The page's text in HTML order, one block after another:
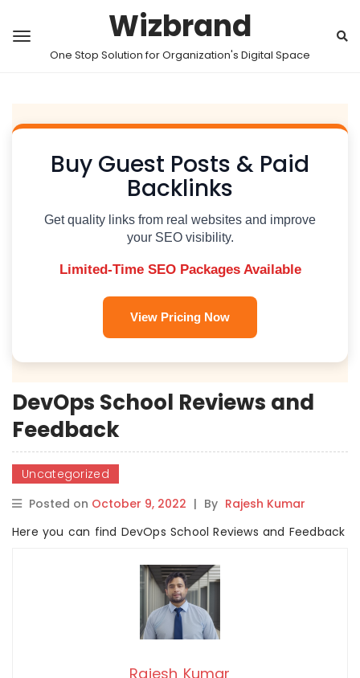
Wizbrand
One Stop Solution for Organization's Digital Space
Buy Guest Posts & Paid
Backlinks
Get quality links from real websites and improve
your SEO visibility.
Limited-Time SEO Packages Available
View Pricing Now
DevOps School Reviews and
Feedback
Uncategorized
Posted on October 9, 2022 | By Rajesh Kumar
Here you can find DevOps School Reviews and Feedback
Rajesh Kumar